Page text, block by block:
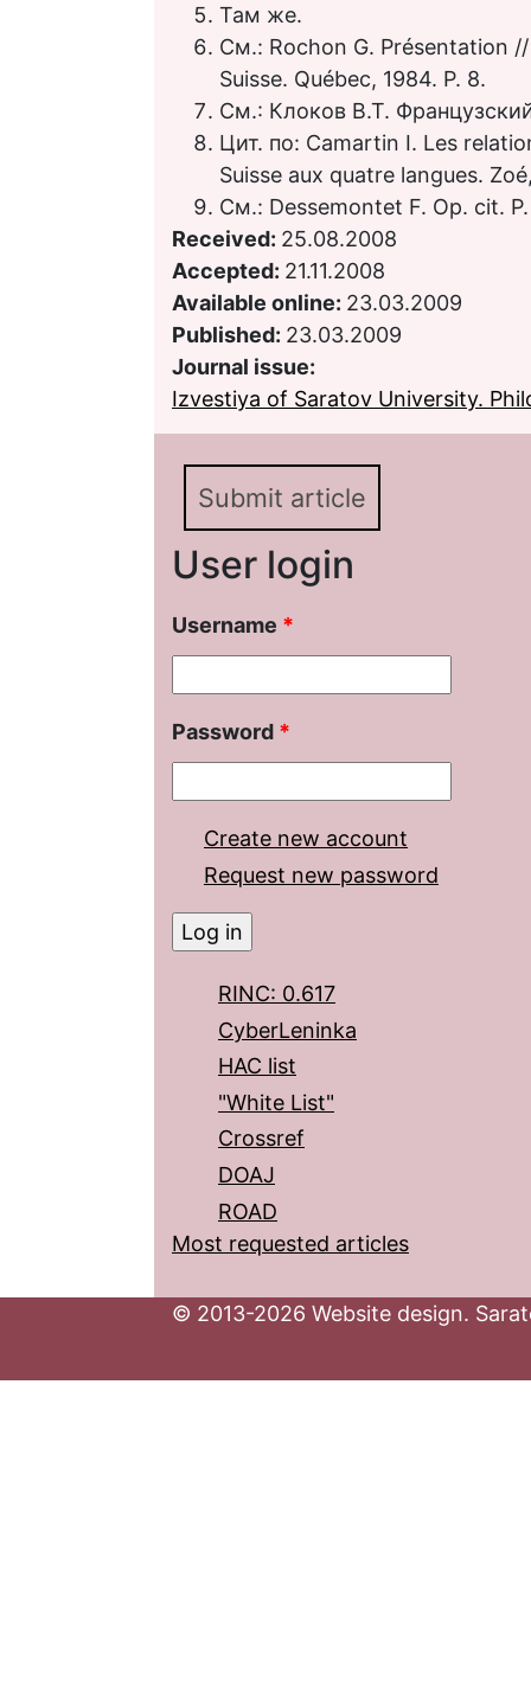
Там же.
См.: Rochon G. Présentation
Suisse. Québec, 1984. P. 8.
См.: Клоков В.Т.
Цит. по: Camartin I. Les
Suisse aux quatre langues.
См.: Dessemontet F. Op. cit.
Received: 25.08.2008
Accepted: 21.11.2008
Available online: 23.03.2009
Published: 23.03.2009
Journal issue:
Izvestiya of Saratov University.
Submit article
User login
Username *
Password *
Create new account
Request new password
RINC: 0.617
CyberLeninka
HAC list
"White List"
Crossref
DOAJ
ROAD
Most requested articles
© 2013-2026 Website design.